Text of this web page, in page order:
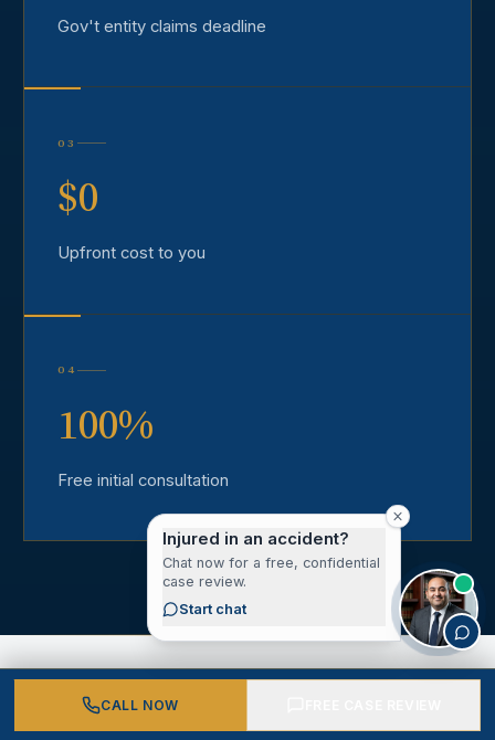
Gov't entity claims deadline
03
$0
Upfront cost to you
04
100%
Free initial consultation
CALL NOW
Injured in an accident?
Chat now for a free, confidential
case review.
Start chat